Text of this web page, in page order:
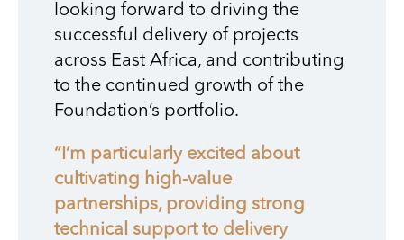
looking forward to driving the
successful delivery of projects
across East Africa, and contributing
to the continued growth of the
Foundation’s portfolio.
“I’m particularly excited about
cultivating high-value
partnerships, providing strong
technical support to delivery